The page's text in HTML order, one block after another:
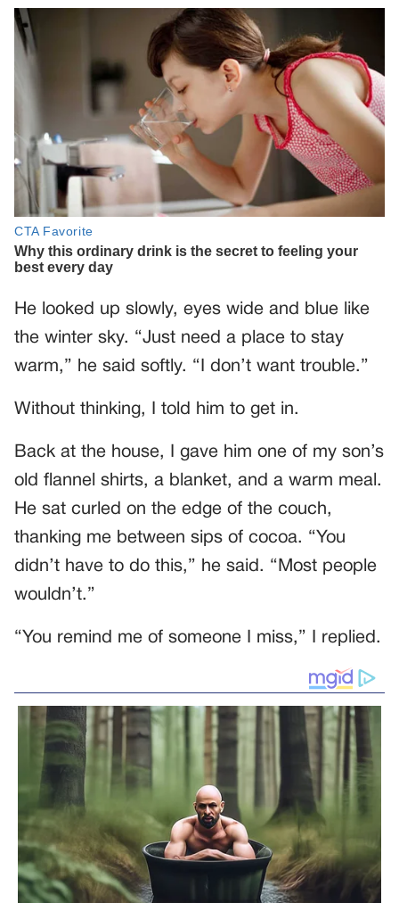
He looked up slowly, eyes wide and blue like
the winter sky. “Just need a place to stay
warm,” he said softly. “I don’t want trouble.”
Without thinking, I told him to get in.
Back at the house, I gave him one of my son’s
old flannel shirts, a blanket, and a warm meal.
He sat curled on the edge of the couch,
thanking me between sips of cocoa. “You
didn’t have to do this,” he said. “Most people
wouldn’t.”
“You remind me of someone I miss,” I replied.